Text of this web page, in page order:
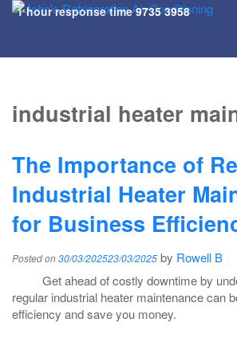
1 hour response time9735 3958
industrial heater
The Importance of
Industrial Heater
for Business
Posted on30/03/202523/03/2025 by Rowell B
Get ahead of costly downtime by
regular industrial heater maintenance can
efficiency and save you money.